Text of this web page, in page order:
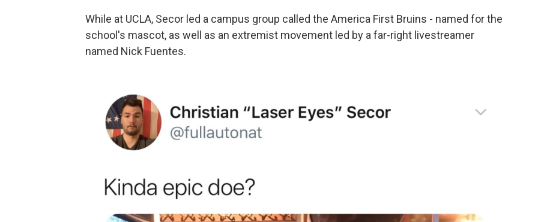
While at UCLA, Secor led a campus group called the America First Bruins - named for the
school's mascot, as well as an extremist movement led by a far-right livestreamer
named Nick Fuentes.